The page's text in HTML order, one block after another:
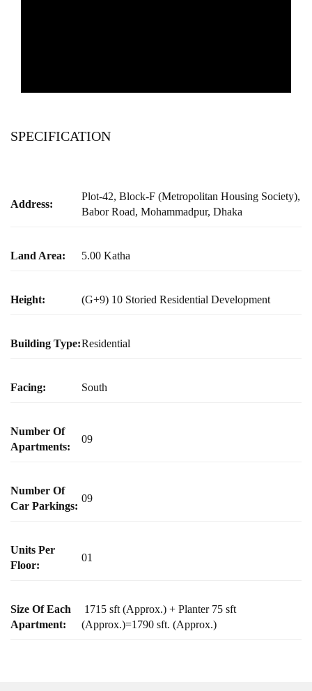
SPECIFICATION
Address:
Plot-42, Block-F (Metropolitan Housing Society),
Babor Road, Mohammadpur, Dhaka
Land Area: 5.00 Katha
Height: (G+9) 10 Storied Residential Development
Building Type:Residential
Facing: South
Number Of
Apartments:
09
Number Of
Car Parkings:
09
Units Per
Floor:
01
Size Of Each
Apartment:
1715 sft (Approx.) + Planter 75 sft
(Approx.)=1790 sft. (Approx.)